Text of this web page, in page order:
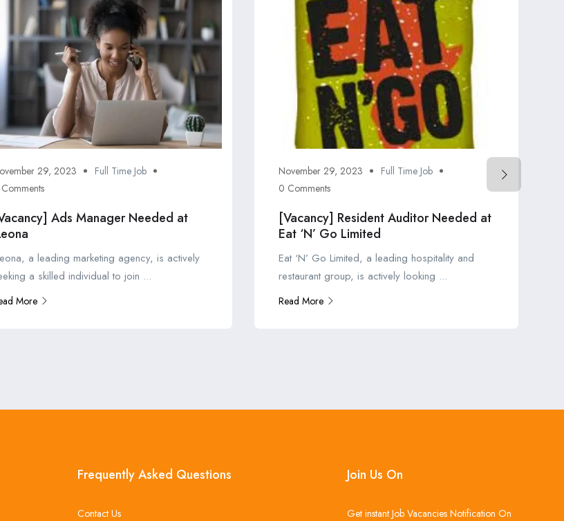
29, 2023
Full Time Job
Ads Manager Needed at
a leading marketing agency, is actively
a skilled individual to join ...
More
November 29, 2023
Full Time Job
0 Comments
[Vacancy] Resident Auditor Needed at
Eat ‘N’ Go Limited
Eat ‘N’ Go Limited, a leading hospitality and
restaurant group, is actively looking ...
Read More
Frequently Asked Questions
Contact Us
Join Us On
Get instant Job Vacancies Notification On